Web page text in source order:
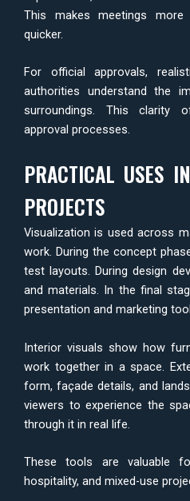
This makes meetings more
quicker.
For official approvals,
authorities understand the
surroundings. This clarity
approval processes.
PRACTICAL USES
PROJECTS
Visualization is used across
work. During the concept
test layouts. During design
and materials. In the final
presentation and marketing
Interior visuals show how
work together in a space.
form, façade details, and
viewers to experience the
through it in real life.
These tools are valuable
hospitality, and mixed-use